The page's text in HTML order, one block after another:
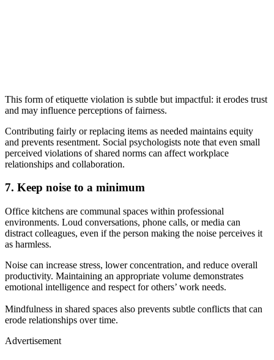
This form of etiquette violation is subtle but impactful: it erodes trust
and may influence perceptions of fairness.
Contributing fairly or replacing items as needed maintains equity
and prevents resentment. Social psychologists note that even small
perceived violations of shared norms can affect workplace
relationships and collaboration.
7. Keep noise to a minimum
Office kitchens are communal spaces within professional
environments. Loud conversations, phone calls, or media can
distract colleagues, even if the person making the noise perceives it
as harmless.
Noise can increase stress, lower concentration, and reduce overall
productivity. Maintaining an appropriate volume demonstrates
emotional intelligence and respect for others’ work needs.
Mindfulness in shared spaces also prevents subtle conflicts that can
erode relationships over time.
Advertisement